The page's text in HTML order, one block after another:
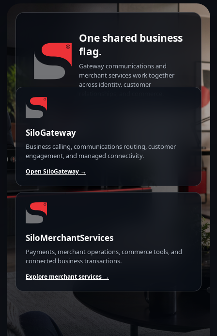
One shared business
flag.
Gateway communications and
merchant services work together
across identity, customer
SiloGateway
Business calling, communications routing, customer
engagement, and managed connectivity.
Open SiloGateway →
SiloMerchantServices
Payments, merchant operations, commerce tools, and
connected business transactions.
Explore merchant services →